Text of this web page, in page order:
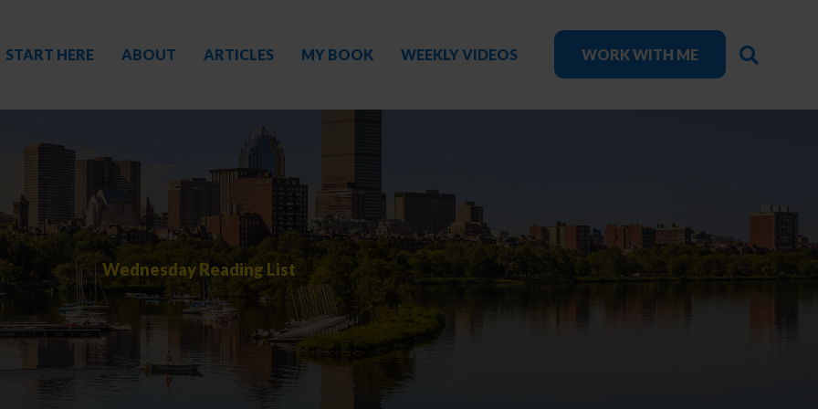
START HERE ABOUT ARTICLES MY BOOK WEEKLY VIDEOS WORK WITH ME
Wednesday Reading List